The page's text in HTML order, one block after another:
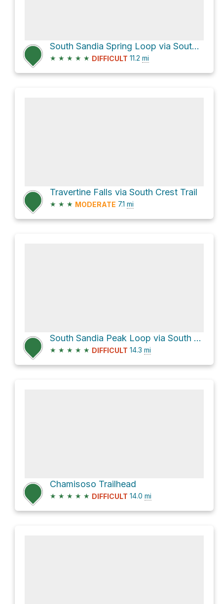
South Sandia Spring Loop via South Crest Trail
★ ★ ★ ★ ★ DIFFICULT 11.2 mi
Travertine Falls via South Crest Trail
★ ★ ★ MODERATE 7.1 mi
South Sandia Peak Loop via South Crest Trail
★ ★ ★ ★ ★ DIFFICULT 14.3 mi
Chamisoso Trailhead
★ ★ ★ ★ ★ DIFFICULT 14.0 mi